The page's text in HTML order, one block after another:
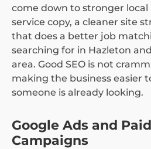
come down to stronger
service copy, a cleaner site
that does a better job
searching for in Hazleton
area. Good SEO is not
making the business easier
someone is already looking.
Google Ads and
Campaigns